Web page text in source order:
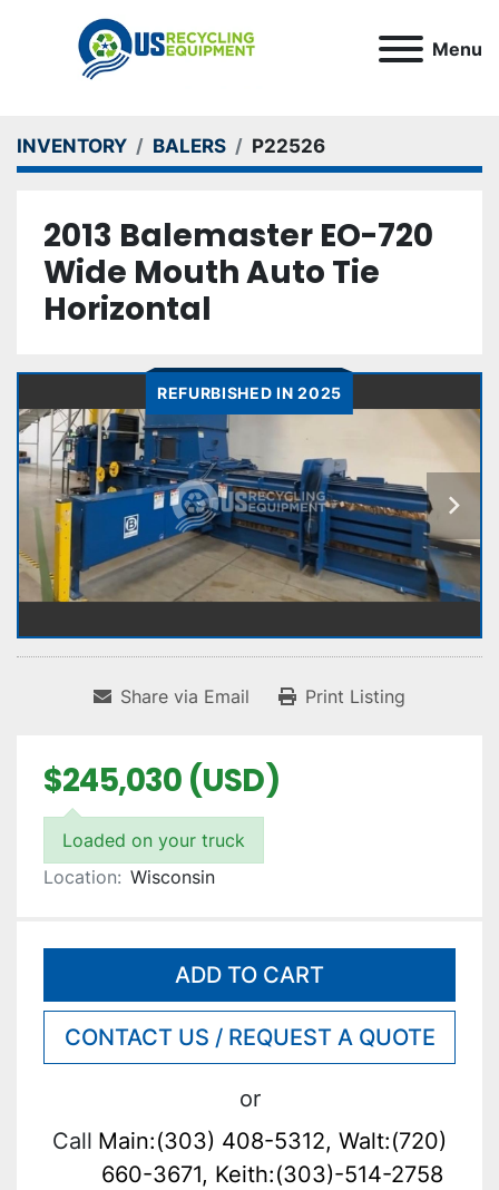
Menu
INVENTORY BALERS P22526
2013 Balemaster EO-720
Wide Mouth Auto Tie
Horizontal
REFURBISHED IN 2025
Share via Email Print Listing
$245,030 (USD)
Loaded on your truck
Location: Wisconsin
ADD TO CART
CONTACT US / REQUEST A QUOTE
or
Call Main:(303) 408-5312, Walt:(720)
660-3671, Keith:(303)-514-2758